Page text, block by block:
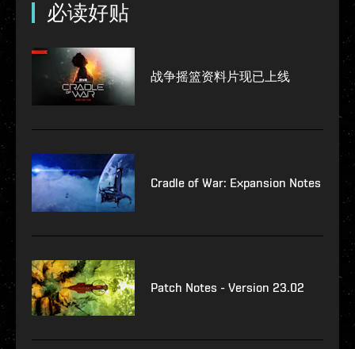
必读好贴
战争摇篮资料片现已上线
Cradle of War: Expansion Notes
Patch Notes - Version 23.02